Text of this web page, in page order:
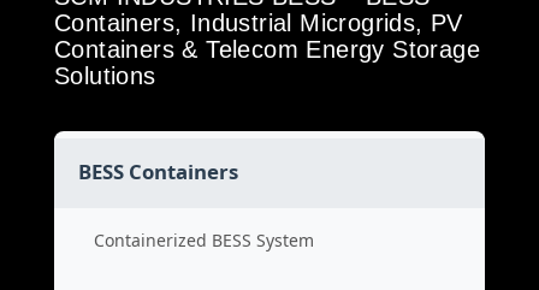
Containers, Industrial Microgrids, PV
Containers & Telecom Energy Storage
Solutions
BESS Containers
Containerized BESS System